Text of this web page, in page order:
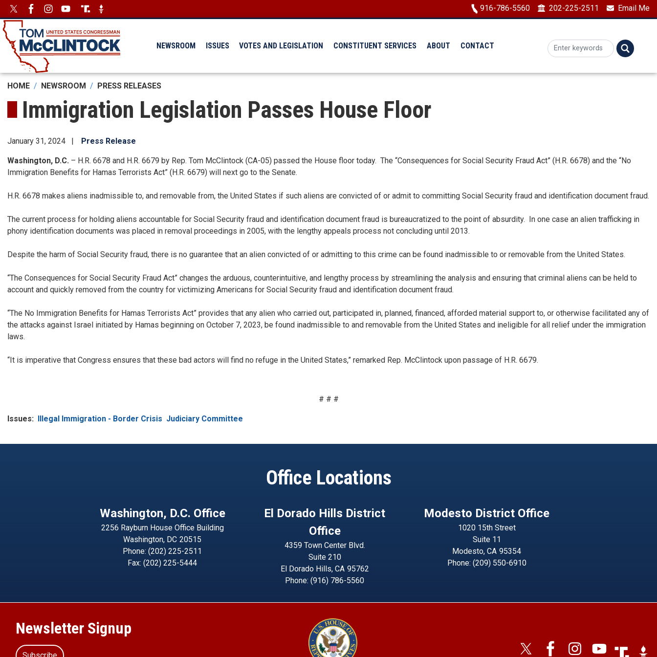
Skip
to
main
content
ImageImage Image
916-786-5560 202-225-2511 Email Me
NEWSROOM ISSUES VOTES AND LEGISLATION CONSTITUENT SERVICES ABOUT CONTACT
HOME NEWSROOM PRESS RELEASES
Immigration Legislation Passes House Floor
January 31, 2024 Press Release
Washington, D.C. – H.R. 6678 and H.R. 6679 by Rep. Tom McClintock (CA-05) passed the House floor today. The “Consequences for Social Security Fraud Act” (H.R. 6678) and the “No
Immigration Benefits for Hamas Terrorists Act” (H.R. 6679) will next go to the Senate.
H.R. 6678 makes aliens inadmissible to, and removable from, the United States if such aliens are convicted of or admit to committing Social Security fraud and identification document fraud.
The current process for holding aliens accountable for Social Security fraud and identification document fraud is bureaucratized to the point of absurdity. In one case an alien trafficking in
phony identification documents was placed in removal proceedings in 2005, with the lengthy appeals process not concluding until 2013.
Despite the harm of Social Security fraud, there is no guarantee that an alien convicted of or admitting to this crime can be found inadmissible to or removable from the United States.
“The Consequences for Social Security Fraud Act” changes the arduous, counterintuitive, and lengthy process by streamlining the analysis and ensuring that criminal aliens can be held to
account and quickly removed from the country for victimizing Americans for Social Security fraud and identification document fraud.
“The No Immigration Benefits for Hamas Terrorists Act” provides that any alien who carried out, participated in, planned, financed, afforded material support to, or otherwise facilitated any of
the attacks against Israel initiated by Hamas beginning on October 7, 2023, be found inadmissible to and removable from the United States and ineligible for all relief under the immigration
laws.
“It is imperative that Congress ensures that these bad actors will find no refuge in the United States,” remarked Rep. McClintock upon passage of H.R. 6679.
# # #
Issues: Illegal Immigration - Border Crisis Judiciary Committee
Office Locations
Washington, D.C. Office
2256 Rayburn House Office Building
Washington, DC20515
Phone:(202) 225-2511
Fax:(202) 225-5444
El Dorado Hills District
Office
4359 Town Center Blvd.
Suite 210
El Dorado Hills, CA95762
Phone: (916) 786-5560
Modesto District Office
1020 15th Street
Suite 11
Modesto,CA95354
Phone: (209) 550-6910
Newsletter Signup Image
Image